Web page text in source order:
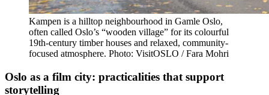
Kampen is a hilltop neighbourhood in Gamle Oslo,
often called Oslo’s “wooden village” for its colourful
19th-century timber houses and relaxed, community-
focused atmosphere. Photo: VisitOSLO / Fara Mohri
Oslo as a film city: practicalities that support
storytelling